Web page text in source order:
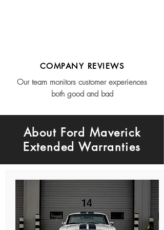
COMPANY REVIEWS
Our team monitors customer experiences
both good and bad
About Ford Maverick
Extended Warranties